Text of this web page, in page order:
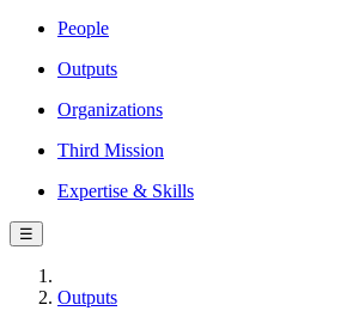
People
Outputs
Organizations
Third Mission
Expertise & Skills
☰
Outputs